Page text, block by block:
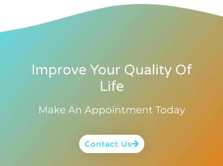
Improve Your Quality Of
Life
Make An Appointment Today
Contact Us